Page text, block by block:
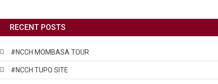
RECENT POSTS
#NCCH MOMBASA TOUR
#NCCH TUPO SITE